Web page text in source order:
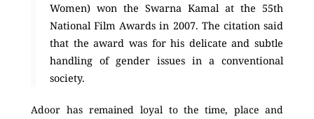
Women) won the Swarna Kamal at the 55th
National Film Awards in 2007. The citation said
that the award was for his delicate and subtle
handling of gender issues in a conventional
society.
Adoor has remained loyal to the time, place and